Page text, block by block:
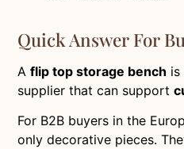
Quick Answer For
A flip top storage bench is
supplier that can support
For B2B buyers in the
only decorative pieces.